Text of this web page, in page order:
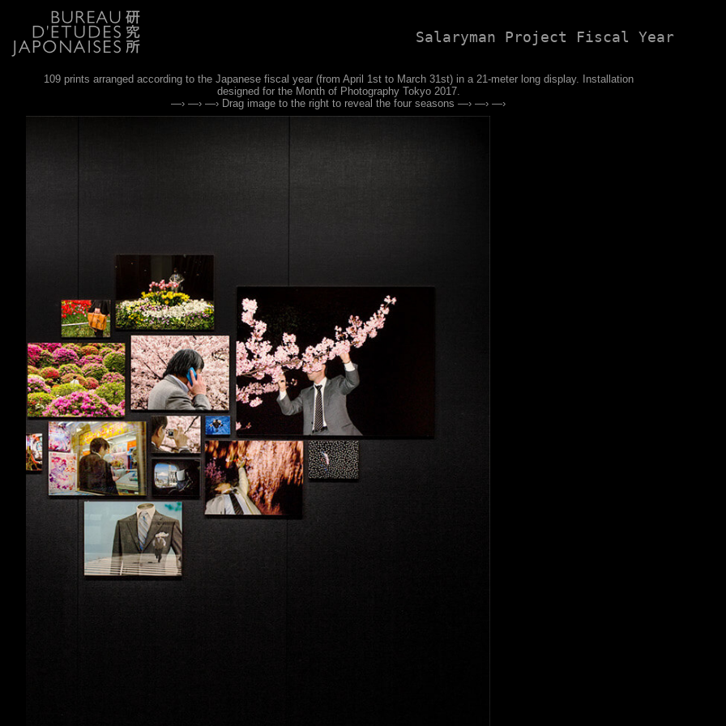
Salaryman Project Fiscal Year
109 prints arranged according to the Japanese fiscal year (from April 1st to March 31st) in a 21-meter long display. Installation
designed for the Month of Photography Tokyo 2017.
—› —› —› Drag image to the right to reveal the four seasons —› —› —›